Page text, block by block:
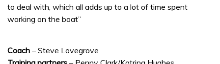
to deal with, which all adds up to a lot of time spent
working on the boat”
Coach – Steve Lovegrove